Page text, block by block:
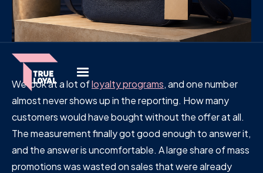
We look at a lot ofloyalty programs, and one number
almost never shows up in the reporting. How many
customers would have bought without the offer at all.
The measurement finally got good enough to answer it,
and the answer is uncomfortable. A large share of mass
promotions was wasted on sales that were already